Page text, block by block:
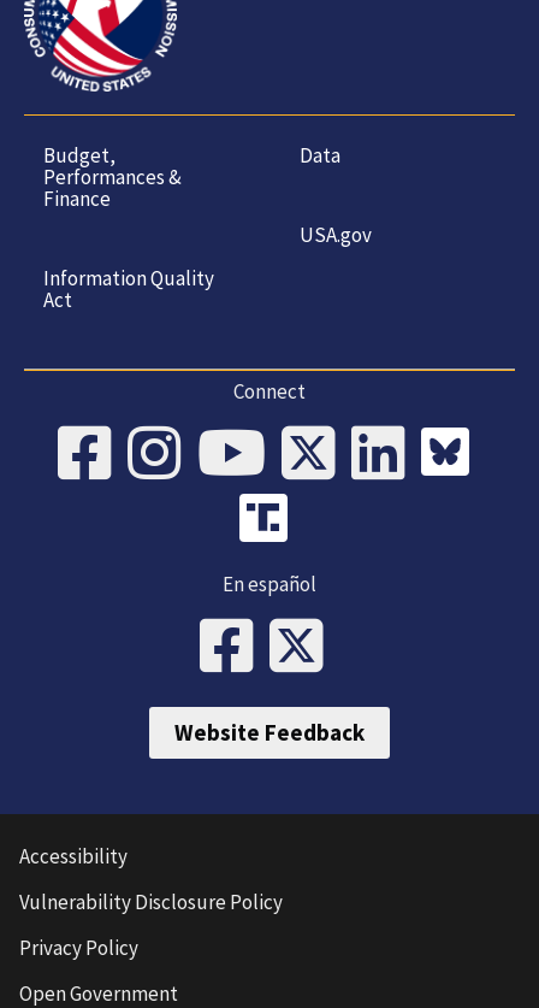
Budget,
Performances &
Finance
Information Quality
Act
Data
USA.gov
Connect
En español
Website Feedback
Accessibility
Vulnerability Disclosure Policy
Privacy Policy
Open Government